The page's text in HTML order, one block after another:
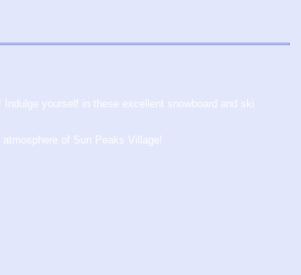
yourself in these excellent snowboard and ski
of Sun Peaks Village!